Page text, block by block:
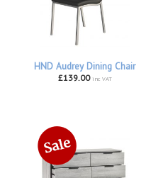
HND Audrey Dining Chair
£139.00 inc VAT